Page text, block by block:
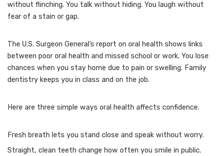
without flinching. You talk without hiding. You laugh without
fear of a stain or gap.
The U.S. Surgeon General’s report on oral health shows links
between poor oral health and missed school or work. You lose
chances when you stay home due to pain or swelling. Family
dentistry keeps you in class and on the job.
Here are three simple ways oral health affects confidence.
Fresh breath lets you stand close and speak without worry.
Straight, clean teeth change how often you smile in public.